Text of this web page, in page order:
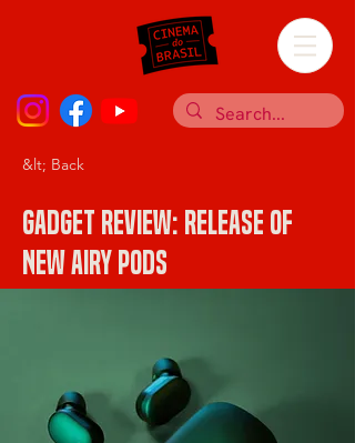
&lt; Back
Gadget review: release of
new Airy Pods